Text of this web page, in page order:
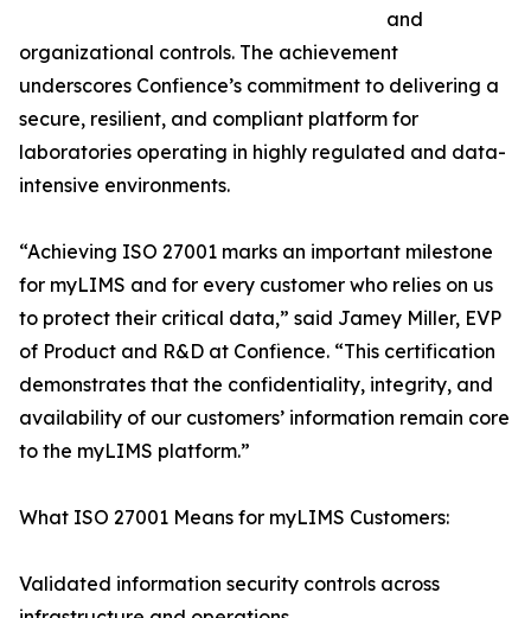
and
organizational controls. The achievement
underscores Confience’s commitment to delivering a
secure, resilient, and compliant platform for
laboratories operating in highly regulated and data-
intensive environments.
“Achieving ISO 27001 marks an important milestone
for myLIMS and for every customer who relies on us
to protect their critical data,” said Jamey Miller, EVP
of Product and R&D at Confience. “This certification
demonstrates that the confidentiality, integrity, and
availability of our customers’ information remain core
to the myLIMS platform.”‍
What ISO 27001 Means for myLIMS Customers:
Validated information security controls across